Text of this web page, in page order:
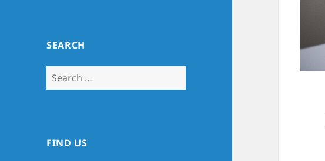
SEARCH
Search
for:
FIND US